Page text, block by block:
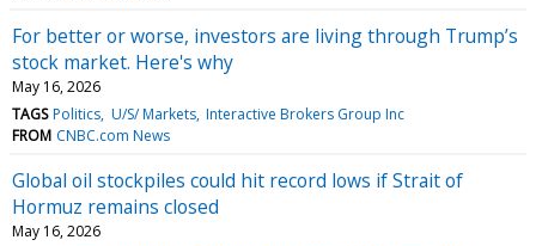
For better or worse, investors are living through Trump’s
stock market. Here's why
May 16, 2026
TAGS Politics U/S/ Markets Interactive Brokers Group Inc
FROM CNBC.com News
Global oil stockpiles could hit record lows if Strait of
Hormuz remains closed
May 16, 2026